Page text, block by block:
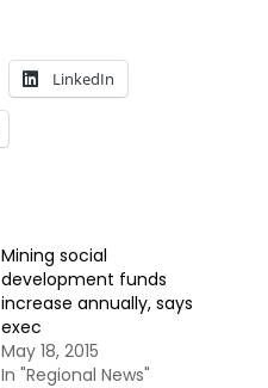
LinkedIn
Mining social
development funds
increase annually, says
exec
May 18, 2015
In "Regional News"